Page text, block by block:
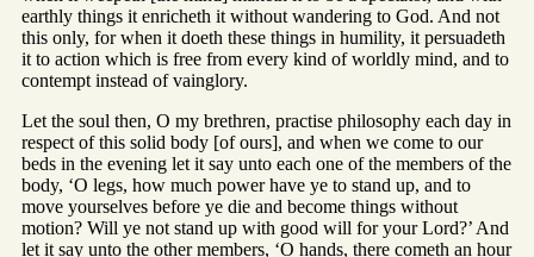
earthly things it enricheth it without wandering to God. And not
this only, for when it doeth these things in humility, it persuadeth
it to action which is free from every kind of worldly mind, and to
contempt instead of vainglory.
Let the soul then, O my brethren, practise philosophy each day in
respect of this solid body [of ours], and when we come to our
beds in the evening let it say unto each one of the members of the
body, ‘O legs, how much power have ye to stand up, and to
move yourselves before ye die and become things without
motion? Will ye not stand up with good will for your Lord?’ And
let it say unto the other members, ‘O hands, there cometh an hour